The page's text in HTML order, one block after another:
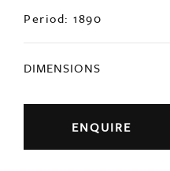
Period: 1890
ENQUIRE